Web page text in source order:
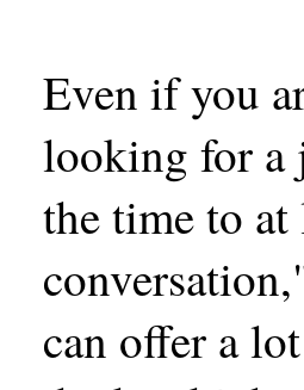
Even if you
looking for a
the time to at
can offer a